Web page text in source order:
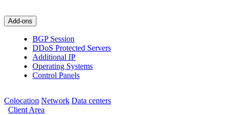
Add-ons
BGP Session
DDoS Protected Servers
Additional IP
Operating Systems
Control Panels
Colocation Network Data centers
Client Area